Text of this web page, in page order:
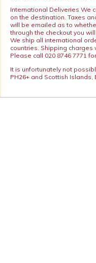
International Deliveries We
on the destination. Taxes
will be emailed as to
through the checkout you
We ship all international
countries. Shipping
Please call 020 8746 7771
It is unfortunately not
PH26+ and Scottish